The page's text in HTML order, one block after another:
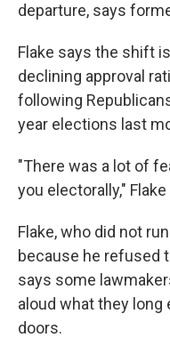
departure, says
Flake says the shift
declining approval
following
year elections last
"There was a lot of
you electorally,"
Flake, who did not
because he refused
says some
aloud what they
doors.